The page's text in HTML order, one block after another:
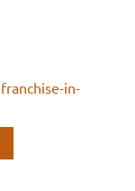
franchise-in-